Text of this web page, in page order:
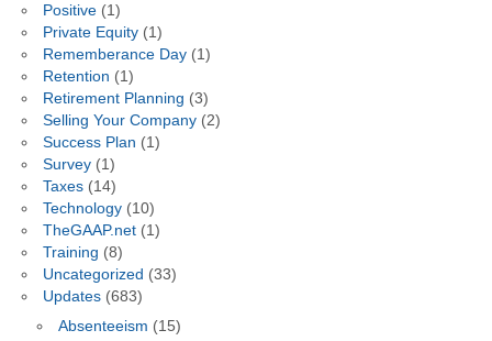
Positive(1)
Private Equity(1)
Rememberance Day(1)
Retention (1)
Retirement Planning (3)
Selling Your Company(2)
Success Plan (1)
Survey(1)
Taxes(14)
Technology(10)
TheGAAP.net(1)
Training (8)
Uncategorized (33)
Updates(683)
Absenteeism (15)